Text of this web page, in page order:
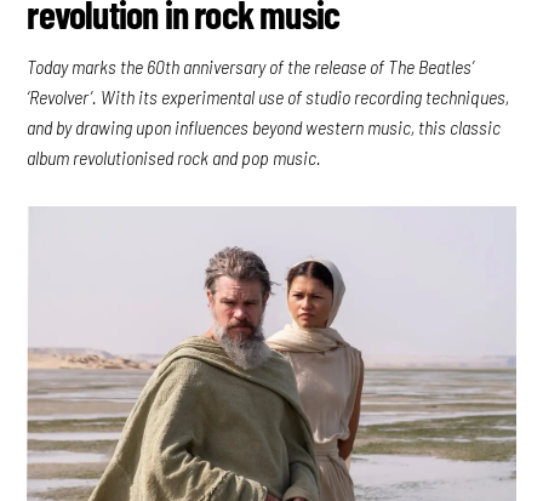
revolution in rock music
Today marks the 60th anniversary of the release of The Beatles’
‘Revolver’. With its experimental use of studio recording techniques,
and by drawing upon influences beyond western music, this classic
album revolutionised rock and pop music.